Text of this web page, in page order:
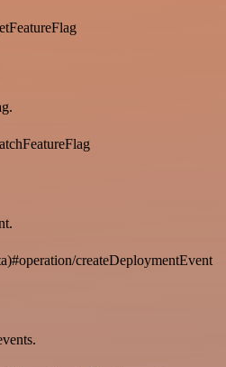
createDeploymentEvent